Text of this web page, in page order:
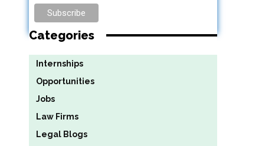
Categories
Internships
Opportunities
Jobs
Law Firms
Legal Blogs